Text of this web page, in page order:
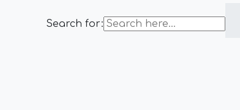
Search for: